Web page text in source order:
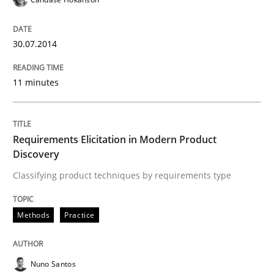
12. March 2026 · 9 minutes read
READ ARTICLE
Methods
Splitting Requirements at Scale
30.07.2014
11 minutes
Requirements Elicitation in Modern Product
Discovery
Classifying product techniques by requirements type
Methods Practice
Nuno Santos